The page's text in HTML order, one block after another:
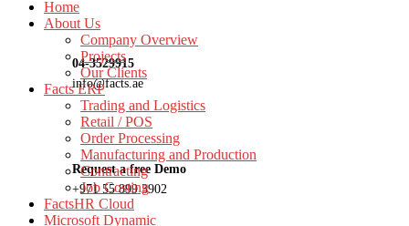
04-3529915
info@facts.ae
Request a free Demo
+971 55 899 3902
Home
About Us
Company Overview
Projects
Our Clients
Facts ERP
Trading and Logistics
Retail / POS
Order Processing
Manufacturing and Production
Contracting
Job Costing
FactsHR Cloud
Microsoft Dynamic